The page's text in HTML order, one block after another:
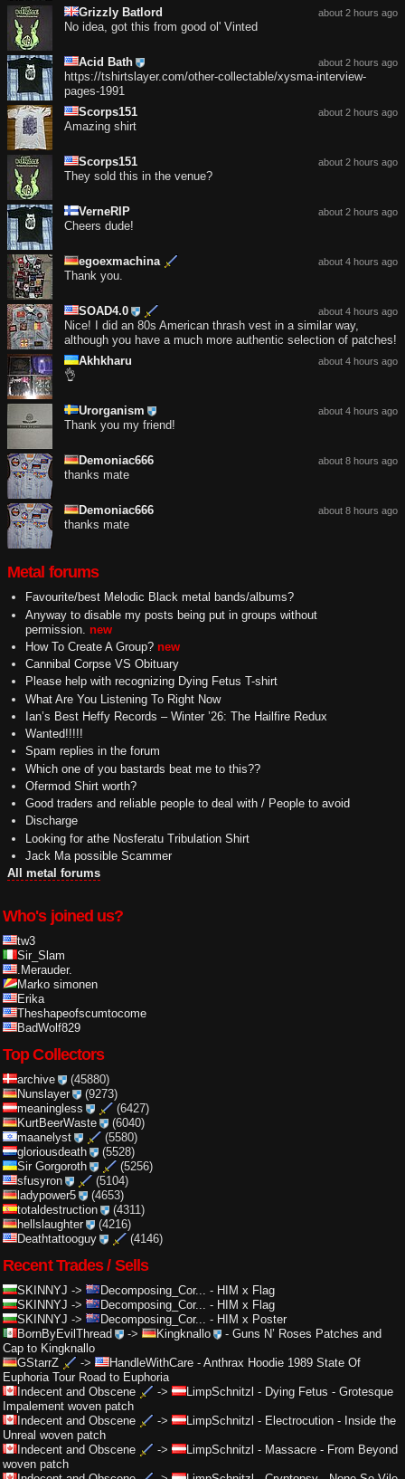
about 2 hours ago
Grizzly Batlord
No idea, got this from good ol' Vinted
about 2 hours ago
Acid Bath
https://tshirtslayer.com/other-collectable/xysma-interview-
pages-1991
about 2 hours ago
Scorps151
Amazing shirt
about 2 hours ago
Scorps151
They sold this in the venue?
about 2 hours ago
VerneRIP
Cheers dude!
about 4 hours ago
egoexmachina
Thank you.
about 4 hours ago
SOAD4.0
Nice! I did an 80s American thrash vest in a similar way,
although you have a much more authentic selection of patches!
about 4 hours ago
Akhkharu
👌
about 4 hours ago
Urorganism
Thank you my friend!
about 8 hours ago
Demoniac666
thanks mate
about 8 hours ago
Demoniac666
thanks mate
Metal forums
Favourite/best Melodic Black metal bands/albums?
Anyway to disable my posts being put in groups without
permission. new
How To Create A Group? new
Cannibal Corpse VS Obituary
Please help with recognizing Dying Fetus T-shirt
What Are You Listening To Right Now
Ian’s Best Heffy Records – Winter ’26: The Hailfire Redux
Wanted!!!!!
Spam replies in the forum
Which one of you bastards beat me to this??
Ofermod Shirt worth?
Good traders and reliable people to deal with / People to avoid
Discharge
Looking for athe Nosferatu Tribulation Shirt
Jack Ma possible Scammer
All metal forums
Who's joined us?
tw3
Sir_Slam
.Merauder.
Marko simonen
Erika
Theshapeofscumtocome
BadWolf829
Top Collectors
archive
(45880)
Nunslayer
(9273)
meaningless
(6427)
KurtBeerWaste
(6040)
maanelyst
(5580)
gloriousdeath
(5528)
Sir Gorgoroth
(5256)
sfusyron
(5104)
ladypower5
(4653)
totaldestruction
(4311)
hellslaughter
(4216)
Deathtattooguy
(4146)
Recent Trades / Sells
SKINNYJ -> Decomposing_Cor... - HIM x Flag
SKINNYJ -> Decomposing_Cor... - HIM x Flag
SKINNYJ -> Decomposing_Cor... - HIM x Poster
BornByEvilThread
-> Kingknallo -Guns N’ Roses Patches and
Cap to Kingknallo
GStarrZ
-> HandleWithCare - Anthrax Hoodie 1989 State Of
Euphoria Tour Road to Euphoria
Indecent and Obscene
-> LimpSchnitzl - Dying Fetus - Grotesque
Impalement woven patch
Indecent and Obscene
-> LimpSchnitzl - Electrocution - Inside the
Unreal woven patch
Indecent and Obscene
-> LimpSchnitzl - Massacre - From Beyond
woven patch